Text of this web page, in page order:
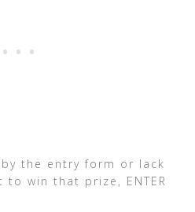
the entry form or lack
win that prize, ENTER